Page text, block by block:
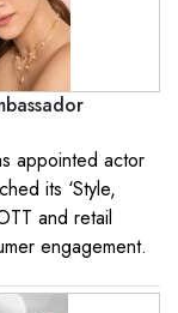
appointed actor
its ‘Style,
and retail
engagement.